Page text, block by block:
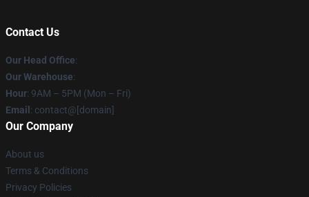
Contact Us
Our Head Office:
Our Warehouse:
Hour: 9AM – 5PM (Mon – Fri)
Email : contact@[domain]
Our Company
About us
Terms & Conditions
Privacy Policies